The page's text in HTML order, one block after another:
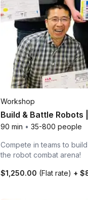
Workshop
Build & Battle Robots
90 min • 35-800 people
Compete in teams to
the robot combat arena!
$1,250.00 (Flat rate) +